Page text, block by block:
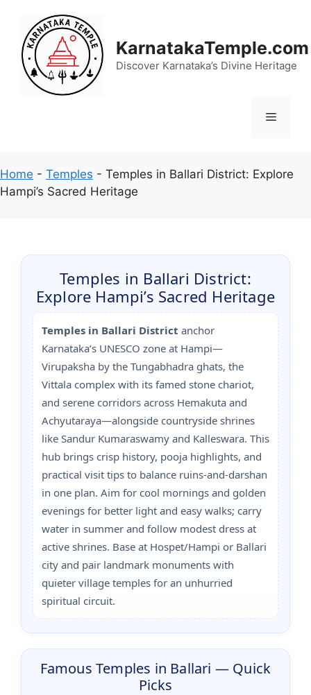
content
KarnatakaTemple.com
Discover Karnataka’s Divine Heritage
Menu
Home - Temples - Temples in Ballari District: Explore
Hampi’s Sacred Heritage
Temples in Ballari District:
Explore Hampi’s Sacred Heritage
Temples in Ballari District anchor
Karnataka’s UNESCO zone at Hampi—
Virupaksha by the Tungabhadra ghats, the
Vittala complex with its famed stone chariot,
and serene corridors across Hemakuta and
Achyutaraya—alongside countryside shrines
like Sandur Kumaraswamy and Kalleswara. This
hub brings crisp history, pooja highlights, and
practical visit tips to balance ruins-and-darshan
in one plan. Aim for cool mornings and golden
evenings for better light and easy walks; carry
water in summer and follow modest dress at
active shrines. Base at Hospet/Hampi or Ballari
city and pair landmark monuments with
quieter village temples for an unhurried
spiritual circuit.
Famous Temples in Ballari — Quick
Picks